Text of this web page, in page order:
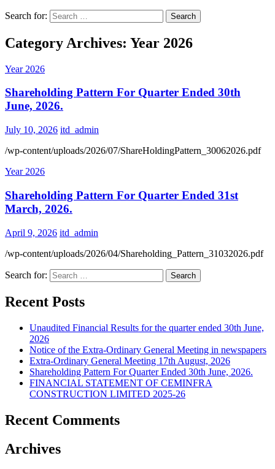
Search for:
Category Archives: Year 2026
Year 2026
Shareholding Pattern For Quarter Ended 30th
June, 2026.
July 10, 2026 itd_admin
/wp-content/uploads/2026/07/ShareHoldingPattern_30062026.pdf
Year 2026
Shareholding Pattern For Quarter Ended 31st
March, 2026.
April 9, 2026 itd_admin
/wp-content/uploads/2026/04/Shareholding_Pattern_31032026.pdf
Search for:
Recent Posts
Unaudited Financial Results for the quarter ended 30th June,
2026
Notice of the Extra-Ordinary General Meeting in newspapers
Extra-Ordinary General Meeting 17th August, 2026
Shareholding Pattern For Quarter Ended 30th June, 2026.
FINANCIAL STATEMENT OF CEMINFRA
CONSTRUCTION LIMITED 2025-26
Recent Comments
Archives